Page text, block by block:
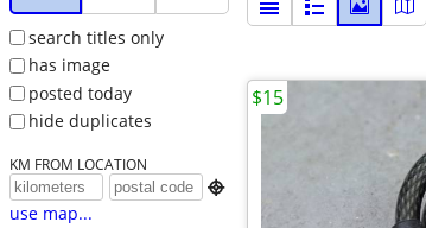
search titles only
has image
posted today
hide duplicates
KM FROM LOCATION

use map...
$15